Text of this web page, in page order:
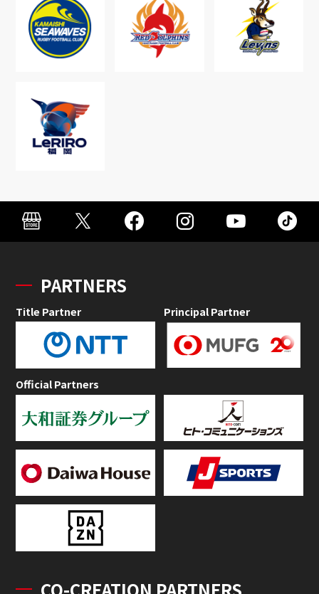
PARTNERS
Title Partner Principal Partner
Official Partners